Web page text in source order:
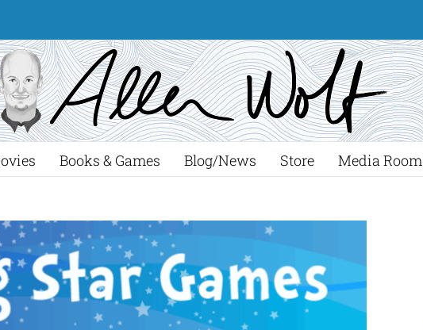
Books & Games Blog/News Store Media Room